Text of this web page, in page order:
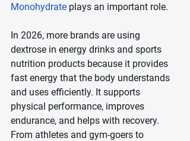
Monohydrate plays an important role.
In 2026, more brands are using
dextrose in energy drinks and sports
nutrition products because it provides
fast energy that the body understands
and uses efficiently. It supports
physical performance, improves
endurance, and helps with recovery.
From athletes and gym-goers to